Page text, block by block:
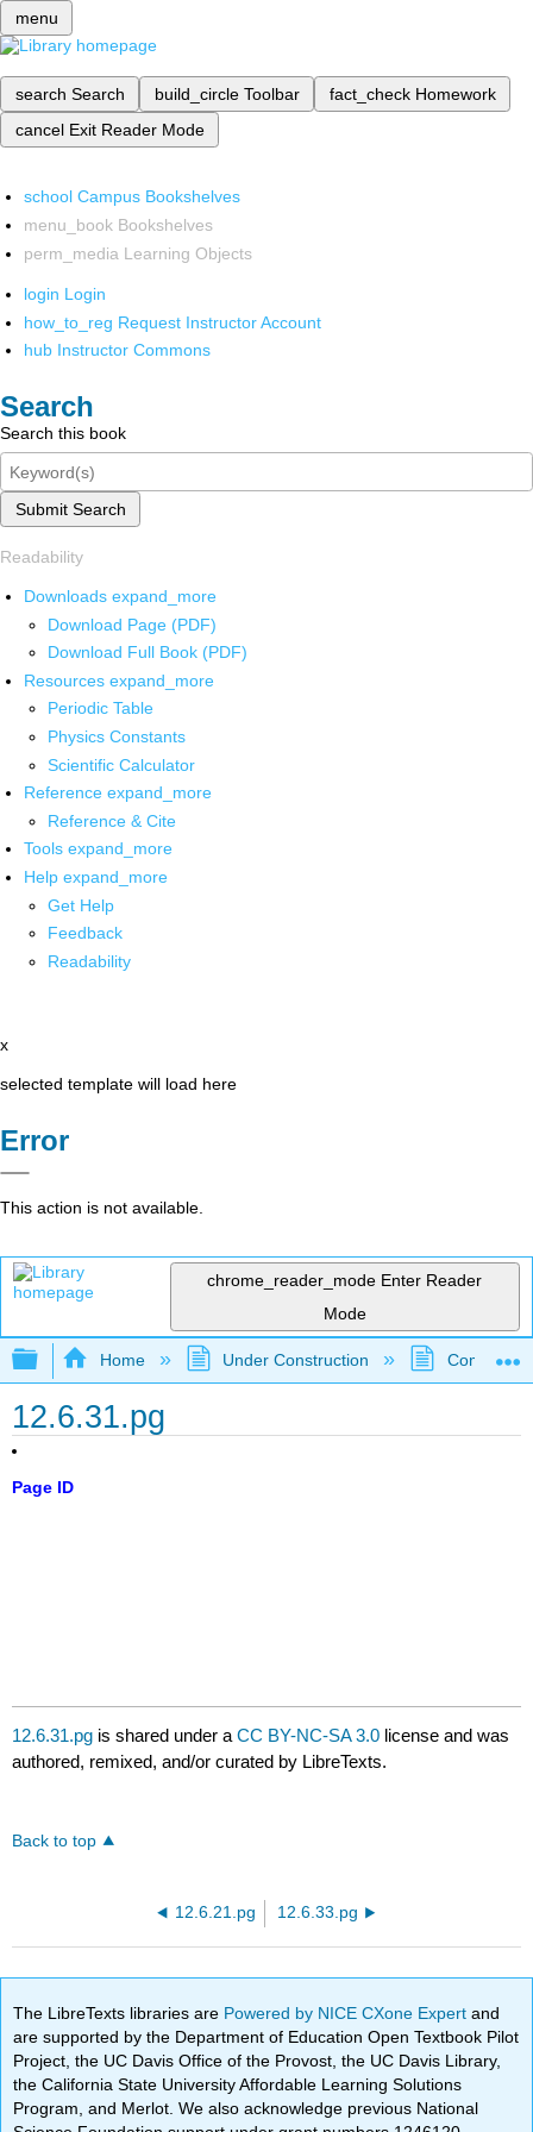
menu
search Search build_circle Toolbar fact_check Homework
cancel Exit Reader Mode
school Campus Bookshelves
menu_book Bookshelves
perm_media Learning Objects
login Login
how_to_reg Request Instructor Account
hub Instructor Commons
Search
Search this book
Submit Search
Readability
Downloads expand_more
Download Page (PDF)
Download Full Book (PDF)
Resources expand_more
Periodic Table
Physics Constants
Scientific Calculator
Reference expand_more
Reference & Cite
Tools expand_more
Help expand_more
Get Help
Feedback
Readability
x
selected template will load here
Error
This action is not available.
chrome_reader_mode Enter Reader
Mode
Expand/collapse global hierarchy
Home Under Construction
12.6.31.pg
Page ID
12.6.31.pg is shared under aCC BY-NC-SA 3.0 license and was
authored, remixed, and/or curated by LibreTexts.
Back to top
12.6.21.pg 12.6.33.pg
The LibreTexts libraries are Powered by NICE CXone Expertand
are supported by the Department of Education Open Textbook Pilot
Project, the UC Davis Office of the Provost, the UC Davis Library,
the California State University Affordable Learning Solutions
Program, and Merlot. We also acknowledge previous National